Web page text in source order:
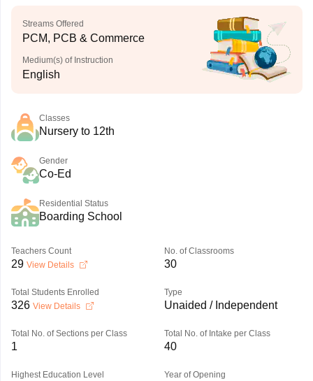
Streams Offered
PCM, PCB & Commerce
Medium(s) of Instruction
English
Classes
Nursery to 12th
Gender
Co-Ed
Residential Status
Boarding School
Teachers Count
29 View Details
No. of Classrooms
30
Total Students Enrolled
326 View Details
Type
Unaided / Independent
Total No. of Sections per Class
1
Total No. of Intake per Class
40
Highest Education Level Year of Opening